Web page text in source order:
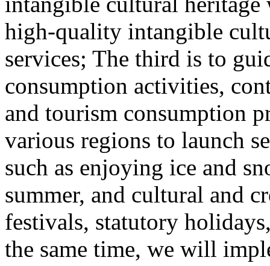
high-quality intangible
services; The third is to
consumption activities,
and tourism consumption
various regions to launch
such as enjoying ice and
summer, and cultural and
festivals, statutory
the same time, we will